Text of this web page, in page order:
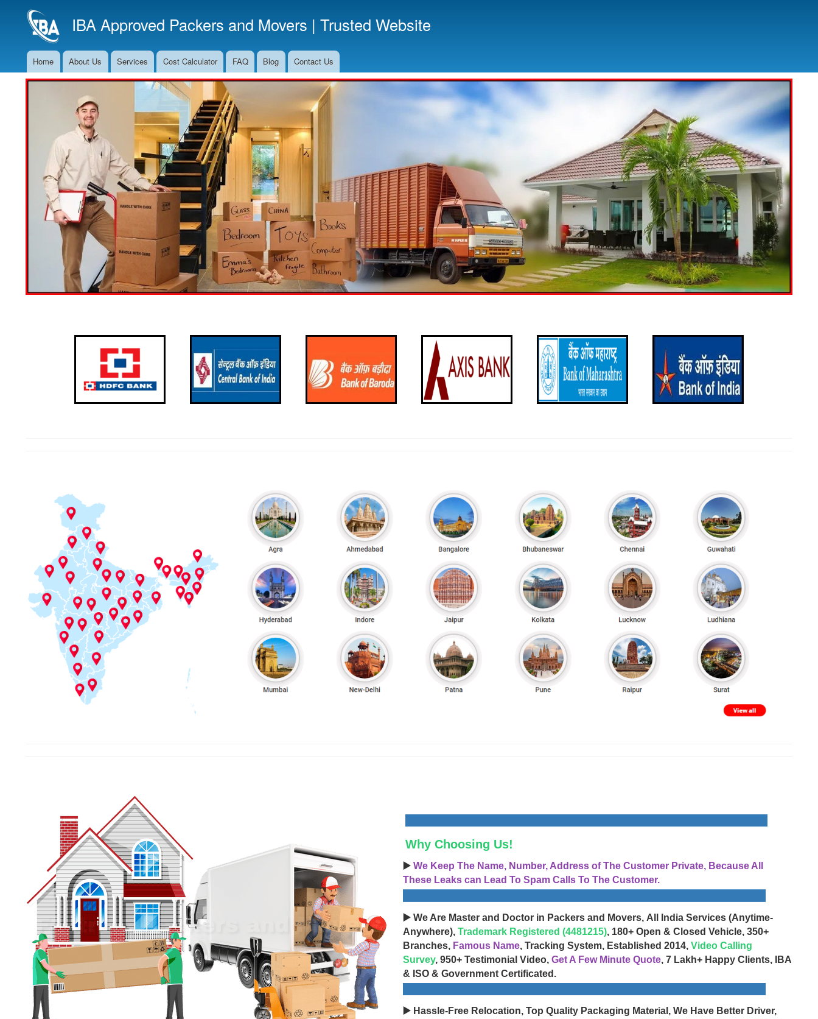
to
main
IBA Approved Packers and Movers | Trusted Website
Main
Navigation
Home About Us Services Cost Calculator FAQ Blog Contact Us
Why Choosing Us!
▶️ We Keep The Name, Number, Address of The Customer Private, Because All
These Leaks can Lead To Spam Calls To The Customer.
▶️ We Are Master and Doctor in Packers and Movers, All India Services (Anytime-
Anywhere), Trademark Registered (4481215), 180+ Open & Closed Vehicle, 350+
Branches, Famous Name, Tracking System, Established 2014, Video Calling
Survey, 950+ Testimonial Video, Get A Few Minute Quote, 7 Lakh+ Happy Clients, IBA
& ISO & Government Certificated.
▶️ Hassle-Free Relocation, Top Quality Packaging Material, We Have Better Driver,